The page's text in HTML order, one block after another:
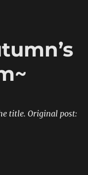
title. Original post:
Gathering